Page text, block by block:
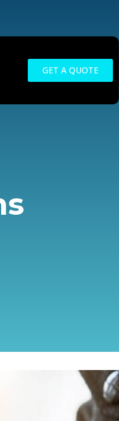
GET A QUOTE